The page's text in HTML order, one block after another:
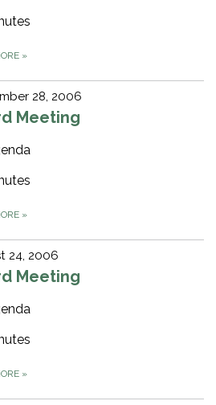
»
28, 2006
Meeting
»
24, 2006
Meeting
»